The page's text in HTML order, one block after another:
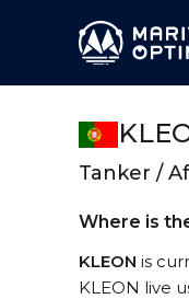
Tanker /
Where is
KLEON is
KLEON live